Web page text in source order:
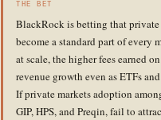
THE BET
BlackRock is betting that
become a standard part of
at scale, the higher fees earned
revenue growth even as ETFs
If private markets adoption
GIP, HPS, and Preqin, fail to